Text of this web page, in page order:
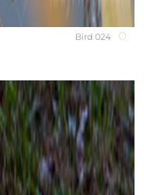
Bird 024